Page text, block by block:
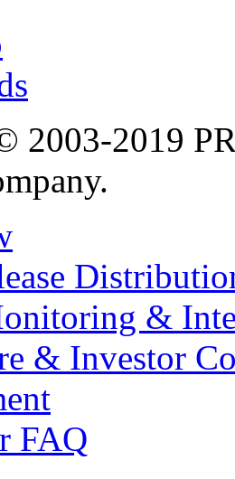
2003-2019
&
& Investor
FAQ